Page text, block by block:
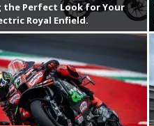
the Perfect Look for Your
Royal Enfield.